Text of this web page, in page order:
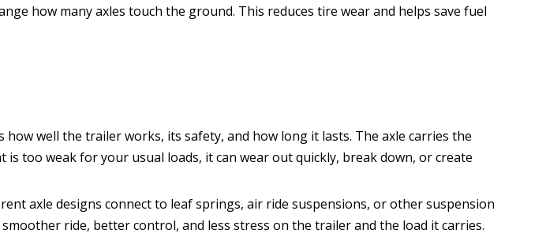
how many axles touch the ground. This reduces tire wear and helps save fuel
well the trailer works, its safety, and how long it lasts. The axle carries the
too weak for your usual loads, it can wear out quickly, break down, or create
axle designs connect to leaf springs, air ride suspensions, or other suspension
ride, better control, and less stress on the trailer and the load it carries.